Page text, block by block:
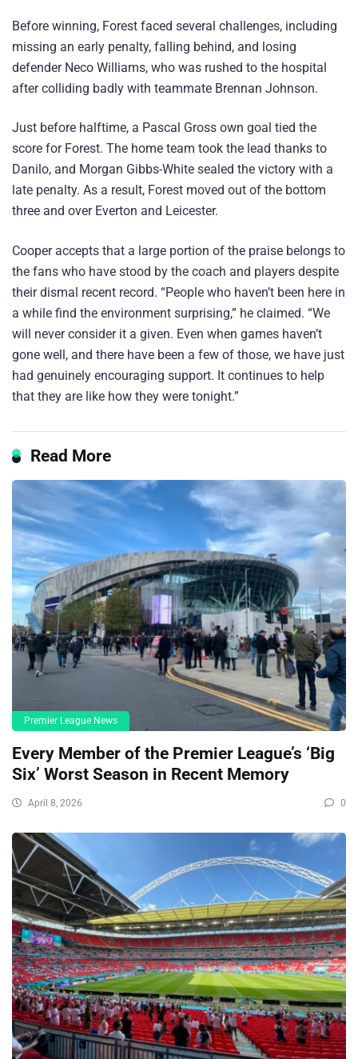
Before winning, Forest faced several challenges, including
missing an early penalty, falling behind, and losing
defender Neco Williams, who was rushed to the hospital
after colliding badly with teammate Brennan Johnson.
Just before halftime, a Pascal Gross own goal tied the
score for Forest. The home team took the lead thanks to
Danilo, and Morgan Gibbs-White sealed the victory with a
late penalty. As a result, Forest moved out of the bottom
three and over Everton and Leicester.
Cooper accepts that a large portion of the praise belongs to
the fans who have stood by the coach and players despite
their dismal recent record. “People who haven’t been here in
a while find the environment surprising,” he claimed. “We
will never consider it a given. Even when games haven’t
gone well, and there have been a few of those, we have just
had genuinely encouraging support. It continues to help
that they are like how they were tonight.”
Read More
Premier League News
Every Member of the Premier League’s ‘Big
Six’ Worst Season in Recent Memory
April 8, 2026 0